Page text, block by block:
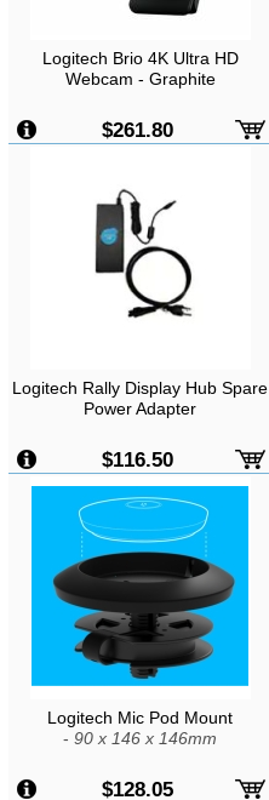
Logitech Brio 4K Ultra HD
Webcam - Graphite
$261.80
Logitech Rally Display Hub Spare
Power Adapter
$116.50
Logitech Mic Pod Mount
- 90 x 146 x 146mm
$128.05